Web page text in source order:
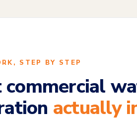
STEP BY STEP
actually